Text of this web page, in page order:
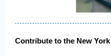
Contribute to the New